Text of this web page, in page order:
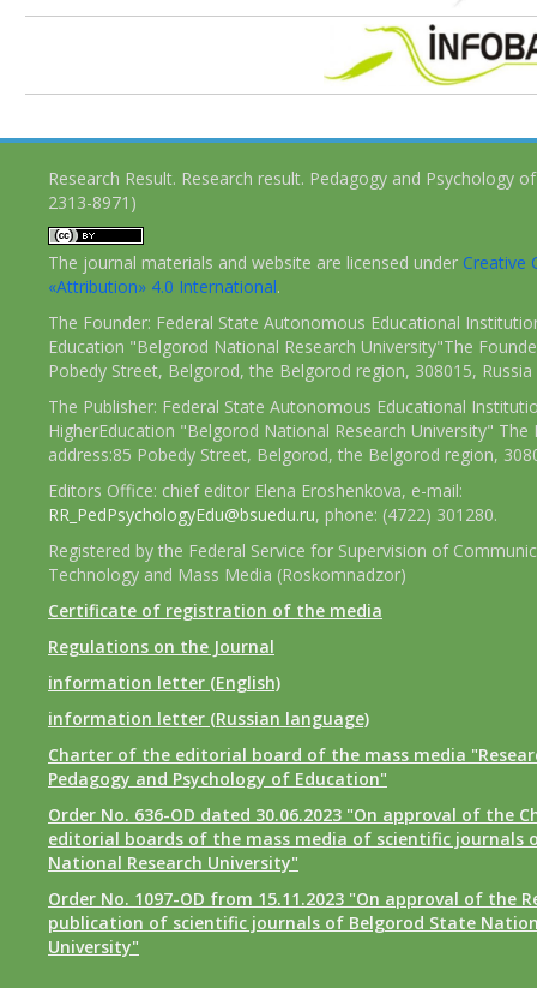
Research Result. Research result. Pedagogy and Psychology
2313-8971)
The journal materials and website are licensed under Creative
«Attribution» 4.0 International.
The Founder: Federal State Autonomous Educational
Education "Belgorod National Research University"The
Pobedy Street, Belgorod, the Belgorod region, 308015, Russia
The Publisher: Federal State Autonomous Educational
HigherEducation "Belgorod National Research University" The
address:85 Pobedy Street, Belgorod, the Belgorod region,
Editors Office: chief editor Elena Eroshenkova, e-mail:
RR_PedPsychologyEdu@bsuedu.ru, phone: (4722) 301280.
Registered by the Federal Service for Supervision of
Technology and Mass Media (Roskomnadzor)
Certificate of registration of the media
Regulations on the Journal
information letter (English)
information letter (Russian language)
Charter of the editorial board of the mass media
Pedagogy and Psychology of Education"
Order No. 636-OD dated 30.06.2023 "On approval of the
editorial boards of the mass media of scientific journals
National Research University"
Order No. 1097-OD from 15.11.2023 "On approval of the
publication of scientific journals of Belgorod State
University"